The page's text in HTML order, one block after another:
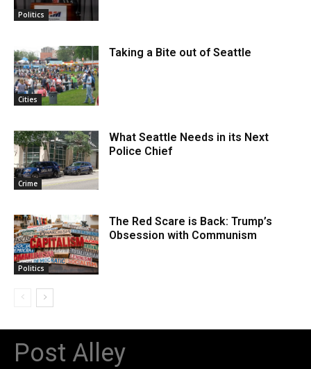
Politics
Cities
Taking a Bite out of Seattle
Crime
What Seattle Needs in its Next
Police Chief
Politics
The Red Scare is Back: Trump’s
Obsession with Communism
Post Alley